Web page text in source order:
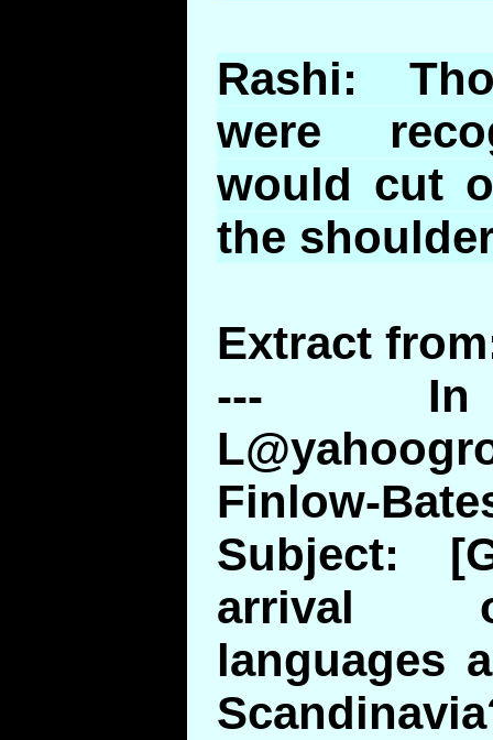
Rashi:
were
would cut
the
Extract
--- In
Finlow-
Subject:
arrival
languages